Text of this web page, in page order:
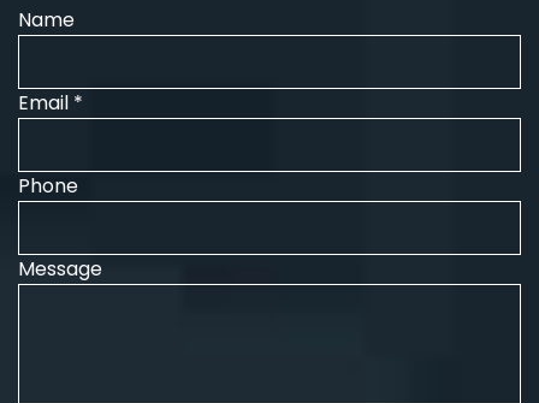
Name
Email *
Phone
Message